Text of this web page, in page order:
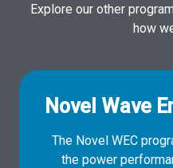
Explore our other
how
Novel Wave
The Novel WEC
the power